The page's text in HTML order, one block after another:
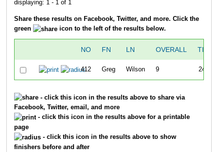
displaying: 1 - 1 of 1
Share these results on Facebook, Twitter, and more. Click the
green
icon to the left of the results below.
NO FN LN OVERALL TIME
412 Greg Wilson 9 24:57
- click this icon in the results above to share via
Facebook, Twitter, email, and more
- click this icon in the results above for a printable
page
- click this icon in the results above to show
finishers before and after